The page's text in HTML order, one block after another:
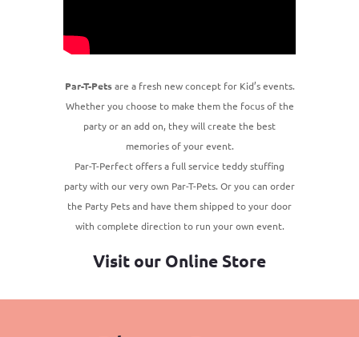
Par-T-Petsare a fresh new concept for Kid’s events.
Whether you choose to make them the focus of the
party or an add on, they will create the best
memories of your event.
Par-T-Perfect offers a full service teddy stuffing
party with our very own Par-T-Pets. Or you can order
the Party Pets and have them shipped to your door
with complete direction to run your own event.
Visit our Online Store